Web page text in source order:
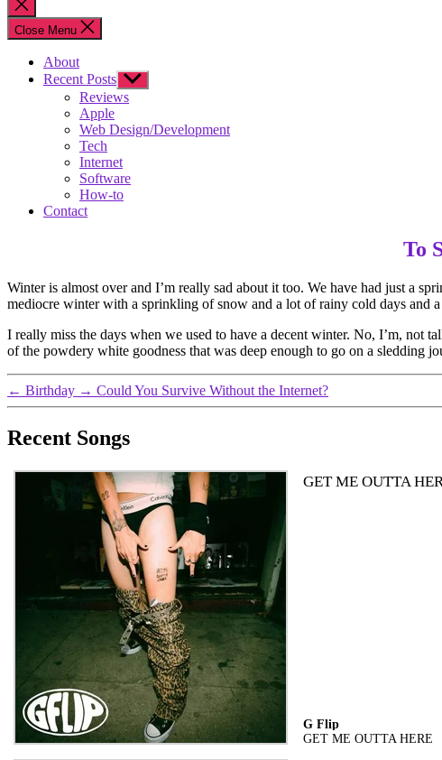
Close
search
Close Menu
About
Recent Posts Show
sub
menu
Reviews
Apple
Web Design/Development
Tech
Internet
Software
How-to
Contact
To
Winter is almost over and I’m really sad about it too. We have had just a
mediocre winter with a sprinkling of snow and a lot of rainy cold days and
I really miss the days when we used to have a decent winter. No, I’m, not
of the powdery white goodness that was deep enough to go on a sledding
← Birthday → Could You Survive Without the Internet?
Recent Songs
GET ME OUTTA
G Flip
GET ME OUTTA HERE